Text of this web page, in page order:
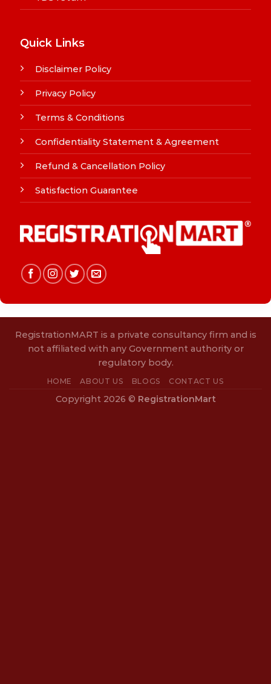
Quick Links
Disclaimer Policy
Privacy Policy
Terms & Conditions
Confidentiality Statement & Agreement
Refund & Cancellation Policy
Satisfaction Guarantee
RegistrationMART is a private consultancy firm and is
not affiliated with any Government authority or
regulatory body.
HOME ABOUT US BLOGS CONTACT US
Copyright 2026 © RegistrationMart